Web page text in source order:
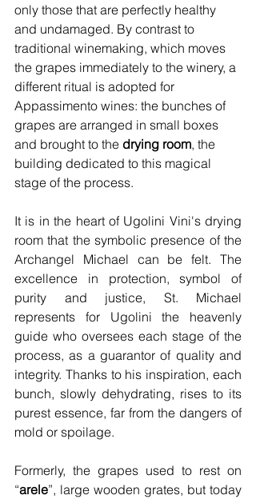
only those that are perfectly healthy
and undamaged. By contrast to
traditional winemaking, which moves
the grapes immediately to the winery, a
different ritual is adopted for
Appassimento wines: the bunches of
grapes are arranged in small boxes
and brought to the drying room, the
building dedicated to this magical
stage of the process.
It is in the heart of Ugolini Vini's drying
room that the symbolic presence of the
Archangel Michael can be felt. The
excellence in protection, symbol of
purity and justice, St. Michael
represents for Ugolini the heavenly
guide who oversees each stage of the
process, as a guarantor of quality and
integrity. Thanks to his inspiration, each
bunch, slowly dehydrating, rises to its
purest essence, far from the dangers of
mold or spoilage.
Formerly, the grapes used to rest on
“arele”, large wooden grates, but today